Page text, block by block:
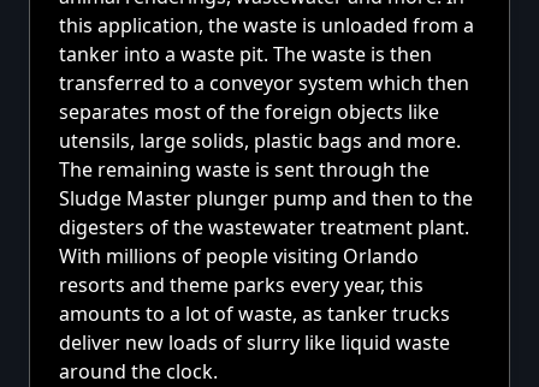
this application, the waste is unloaded from a
tanker into a waste pit. The waste is then
transferred to a conveyor system which then
separates most of the foreign objects like
utensils, large solids, plastic bags and more.
The remaining waste is sent through the
Sludge Master plunger pump and then to the
digesters of the wastewater treatment plant.
With millions of people visiting Orlando
resorts and theme parks every year, this
amounts to a lot of waste, as tanker trucks
deliver new loads of slurry like liquid waste
around the clock.